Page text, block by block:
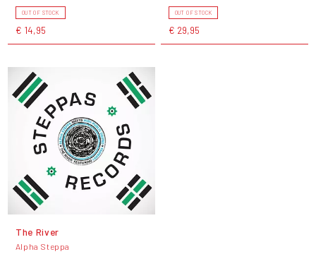
OUT OF STOCK
€ 14,95
OUT OF STOCK
€ 29,95
The River
Alpha Steppa